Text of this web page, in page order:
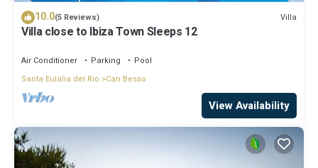
10.0(5 Reviews) Villa
Villa close to Ibiza Town Sleeps 12
Air Conditioner Parking
Pool
Santa Eulalia del Rio
Can Besso
View Availability